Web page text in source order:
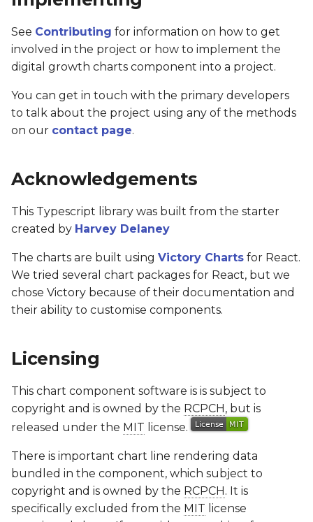
See Contributing for information on how to get
involved in the project or how to implement the
digital growth charts component into a project.
You can get in touch with the primary developers
to talk about the project using any of the methods
on our contact page.
Acknowledgements
This Typescript library was built from the starter
created by Harvey Delaney
The charts are built using Victory Charts for React.
We tried several chart packages for React, but we
chose Victory because of their documentation and
their ability to customise components.
Licensing
This chart component software is is subject to
copyright and is owned by the RCPCH , but is
released under the MIT license.
There is important chart line rendering data
bundled in the component, which subject to
copyright and is owned by the RCPCH . It is
specifically excluded from the MIT license